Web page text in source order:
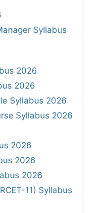
Syllabus
2026
2026
Syllabus 2026
Syllabus 2026
2026
2026
2026
11) Syllabus